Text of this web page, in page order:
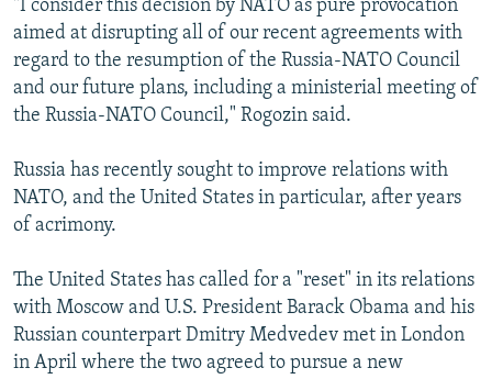
"I consider this decision by NATO as pure provocation
aimed at disrupting all of our recent agreements with
regard to the resumption of the Russia-NATO Council
and our future plans, including a ministerial meeting of
the Russia-NATO Council," Rogozin said.
Russia has recently sought to improve relations with
NATO, and the United States in particular, after years
of acrimony.
The United States has called for a "reset" in its relations
with Moscow and U.S. President Barack Obama and his
Russian counterpart Dmitry Medvedev met in London
in April where the two agreed to pursue a new